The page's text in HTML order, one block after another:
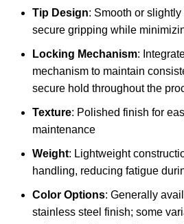
Tip Design: Smooth or
secure gripping while
Locking Mechanism:
mechanism to maintain
secure hold throughout the
Texture: Polished finish for
maintenance
Weight: Lightweight
handling, reducing fatigue
Color Options: Generally
stainless steel finish; some